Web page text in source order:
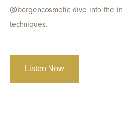
@bergencosmetic dive into the
techniques.
Listen Now